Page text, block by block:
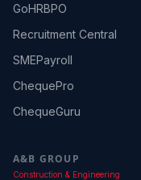
GoHRBPO
Recruitment Central
SMEPayroll
ChequePro
ChequeGuru
A&B GROUP
Construction & Engineering